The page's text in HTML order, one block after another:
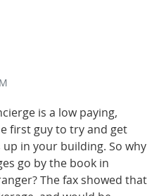
is a low paying,
first guy to try and get
in your building. So why
go by the book in
The fax showed that